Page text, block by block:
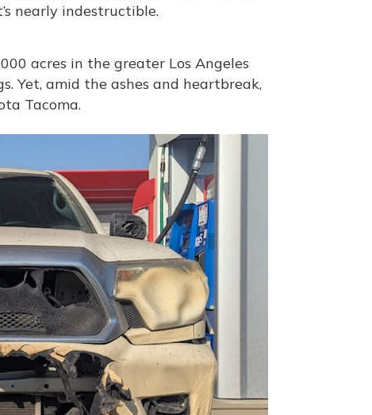
nearly indestructible.
acres in the greater Los Angeles
Yet, amid the ashes and heartbreak,
Tacoma.